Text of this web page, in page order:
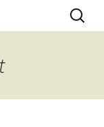
Search
for: